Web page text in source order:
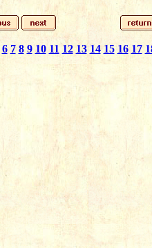
6 7 8 9 10 11 12 13 14 15 16 17